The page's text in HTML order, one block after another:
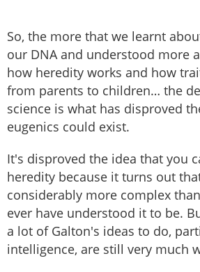
So, the more that we learnt
our DNA and understood more
how heredity works and how
from parents to children… the
science is what has disproved
eugenics could exist.
It's disproved the idea that you
heredity because it turns out
considerably more complex
ever have understood it to be.
a lot of Galton's ideas to do,
intelligence, are still very much